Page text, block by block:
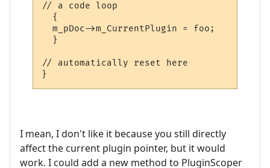
// a code loop
  {
  m_pDoc->m_CurrentPlugin = foo;
  }
// automatically reset here
}
I mean, I don't like it because you still directly
affect the current plugin pointer, but it would
work. I could add a new method to PluginScoper